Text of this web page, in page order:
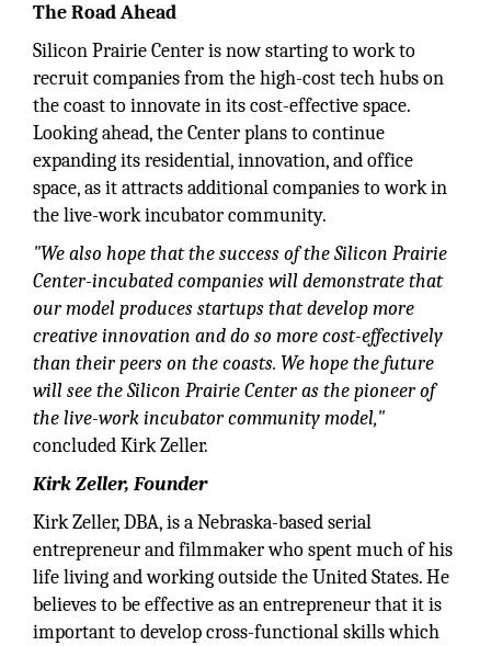
The Road Ahead
Silicon Prairie Center is now starting to work to
recruit companies from the high-cost tech hubs on
the coast to innovate in its cost-effective space.
Looking ahead, the Center plans to continue
expanding its residential, innovation, and office
space, as it attracts additional companies to work in
the live-work incubator community.
"We also hope that the success of the Silicon Prairie
Center-incubated companies will demonstrate that
our model produces startups that develop more
creative innovation and do so more cost-effectively
than their peers on the coasts. We hope the future
will see the Silicon Prairie Center as the pioneer of
the live-work incubator community model,"
concluded Kirk Zeller.
Kirk Zeller, Founder
Kirk Zeller, DBA, is a Nebraska-based serial
entrepreneur and filmmaker who spent much of his
life living and working outside the United States. He
believes to be effective as an entrepreneur that it is
important to develop cross-functional skills which